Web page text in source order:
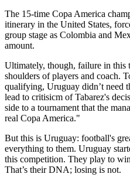
The 15-time Copa America
itinerary in the United States,
group stage as Colombia and
amount.
Ultimately, though, failure in this
shoulders of players and coach.
qualifying, Uruguay didn’t need
lead to critisicm of Tabarez's
side to a tournament that the
real Copa America."
But this is Uruguay: football's
everything to them. Uruguay
this competition. They play to
That’s their DNA; losing is not.